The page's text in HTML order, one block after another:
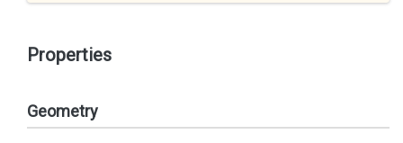
Properties
Geometry